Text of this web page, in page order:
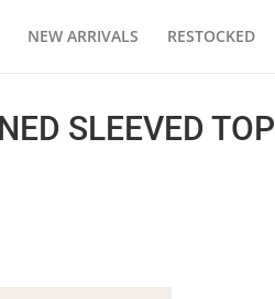
NEW ARRIVALS RESTOCKED
SLEEVED TOP